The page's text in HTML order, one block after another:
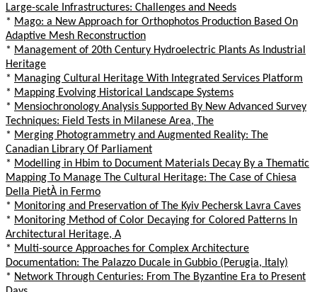
Large-scale Infrastructures: Challenges and Needs
* Mago: a New Approach for Orthophotos Production Based On
Adaptive Mesh Reconstruction
* Management of 20th Century Hydroelectric Plants As Industrial
Heritage
* Managing Cultural Heritage With Integrated Services Platform
* Mapping Evolving Historical Landscape Systems
* Mensiochronology Analysis Supported By New Advanced Survey
Techniques: Field Tests in Milanese Area, The
* Merging Photogrammetry and Augmented Reality: The
Canadian Library Of Parliament
* Modelling in Hbim to Document Materials Decay By a Thematic
Mapping To Manage The Cultural Heritage: The Case of Chiesa
Della PietÀ in Fermo
* Monitoring and Preservation of The Kyiv Pechersk Lavra Caves
* Monitoring Method of Color Decaying for Colored Patterns In
Architectural Heritage, A
* Multi-source Approaches for Complex Architecture
Documentation: The Palazzo Ducale in Gubbio (Perugia, Italy)
* Network Through Centuries: From The Byzantine Era to Present